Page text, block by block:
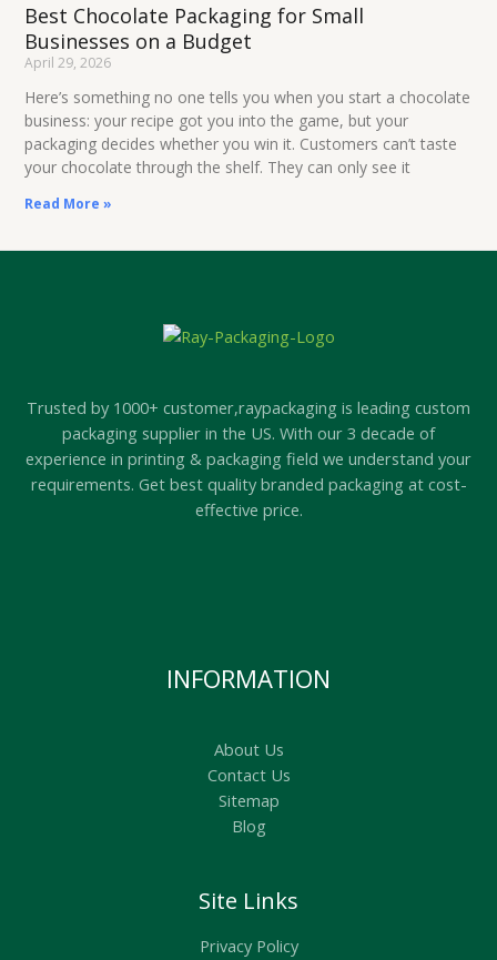
Best Chocolate Packaging for Small
Businesses on a Budget
April 29, 2026
Here’s something no one tells you when you start a chocolate
business: your recipe got you into the game, but your
packaging decides whether you win it. Customers can’t taste
your chocolate through the shelf. They can only see it
Read More »
Trusted by 1000+ customer,raypackaging is leading custom
packaging supplier in the US. With our 3 decade of
experience in printing & packaging field we understand your
requirements. Get best quality branded packaging at cost-
effective price.
INFORMATION
About Us
Contact Us
Sitemap
Blog
Site Links
Privacy Policy